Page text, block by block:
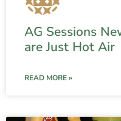
AG Sessions
are Just Hot Air
READ MORE »